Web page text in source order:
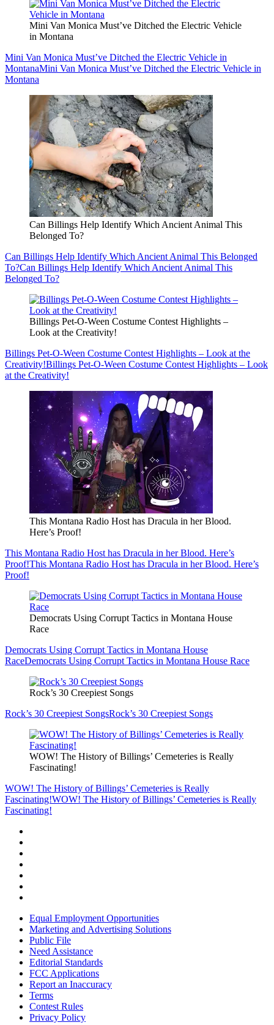
Mini Van Monica Must’ve Ditched the Electric Vehicle
in Montana
Mini Van Monica Must’ve Ditched the Electric Vehicle in
MontanaMini Van Monica Must’ve Ditched the Electric Vehicle in
Montana
Can Billings Help Identify Which Ancient Animal This
Belonged To?
Can Billings Help Identify Which Ancient Animal This Belonged
To?Can Billings Help Identify Which Ancient Animal This
Belonged To?
Billings Pet-O-Ween Costume Contest Highlights –
Look at the Creativity!
Billings Pet-O-Ween Costume Contest Highlights – Look at the
Creativity!Billings Pet-O-Ween Costume Contest Highlights – Look
at the Creativity!
This Montana Radio Host has Dracula in her Blood.
Here’s Proof!
This Montana Radio Host has Dracula in her Blood. Here’s
Proof!This Montana Radio Host has Dracula in her Blood. Here’s
Proof!
Democrats Using Corrupt Tactics in Montana House
Race
Democrats Using Corrupt Tactics in Montana House
RaceDemocrats Using Corrupt Tactics in Montana House Race
Rock’s 30 Creepiest Songs
Rock’s 30 Creepiest SongsRock’s 30 Creepiest Songs
WOW! The History of Billings’ Cemeteries is Really
Fascinating!
WOW! The History of Billings’ Cemeteries is Really
Fascinating!WOW! The History of Billings’ Cemeteries is Really
Fascinating!
Equal Employment Opportunities
Marketing and Advertising Solutions
Public File
Need Assistance
Editorial Standards
FCC Applications
Report an Inaccuracy
Terms
Contest Rules
Privacy Policy